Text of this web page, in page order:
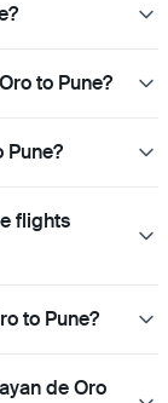
to Pune?
Pune?
flights
to Pune?
de Oro